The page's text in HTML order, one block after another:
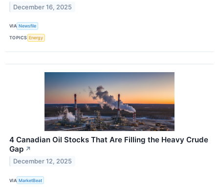
December 16, 2025
VIA Newsfile
TOPICS Energy
4 Canadian Oil Stocks That Are Filling the Heavy Crude
Gap ↗
December 12, 2025
VIA MarketBeat